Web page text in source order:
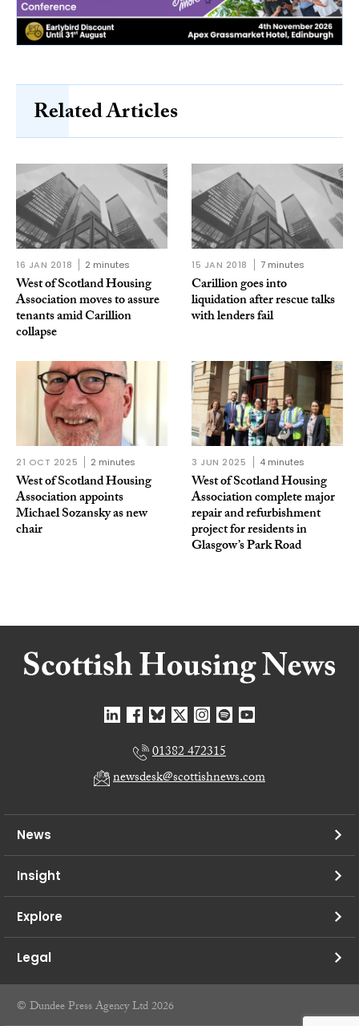
Related Articles
16 JAN 2018 2 minutes
West of Scotland Housing
Association moves to assure
tenants amid Carillion
collapse
15 JAN 2018 7 minutes
Carillion goes into
liquidation after rescue talks
with lenders fail
21 OCT 2025 2 minutes
West of Scotland Housing
Association appoints
Michael Sozansky as new
chair
3 JUN 2025 4 minutes
West of Scotland Housing
Association complete major
repair and refurbishment
project for residents in
Glasgow’s Park Road
01382 472315
newsdesk@scottishnews.com
News
Insight
Explore
Legal
© Dundee Press Agency Ltd 2026